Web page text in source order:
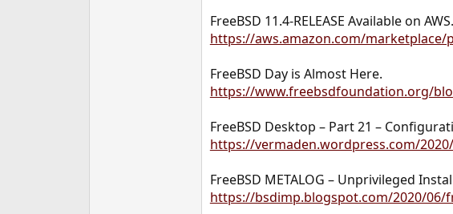
FreeBSD 11.4-RELEASE Available on AWS.
https://aws.amazon.com/marketplace/
FreeBSD Day is Almost Here.
https://www.freebsdfoundation.org/
FreeBSD Desktop – Part 21 –
https://vermaden.wordpress.com/
FreeBSD METALOG – Unprivileged
https://bsdimp.blogspot.com/2020/06/